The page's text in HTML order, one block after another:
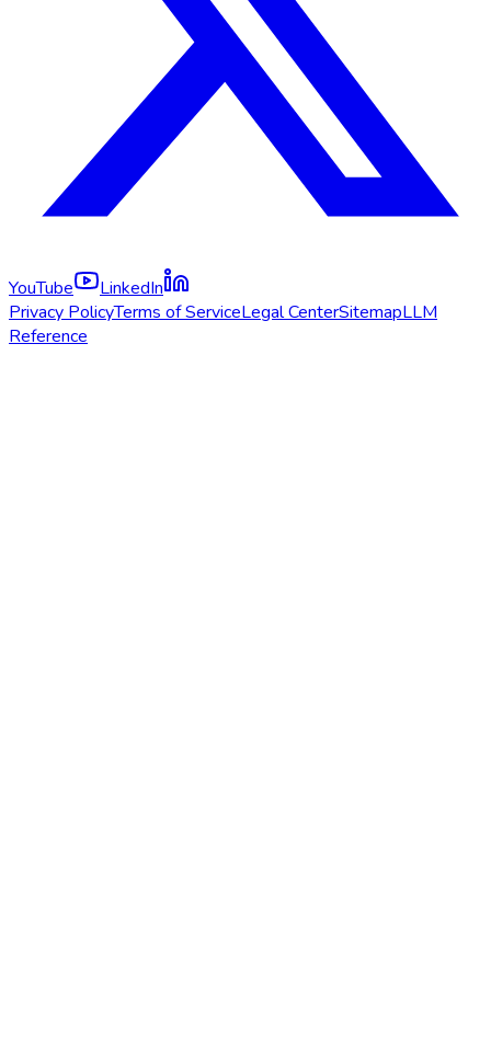
YouTube
LinkedIn
Privacy PolicyTerms of ServiceLegal CenterSitemapLLM
Reference